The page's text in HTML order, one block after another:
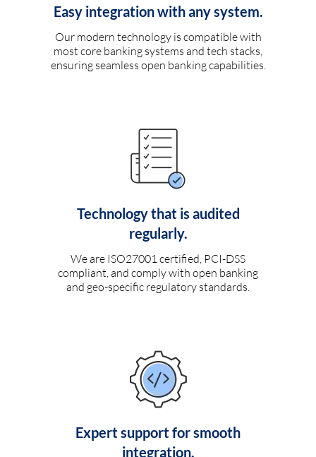
Easy integration with any system.
Our modern technology is compatible with
most core banking systems and tech stacks,
ensuring seamless open banking capabilities.
Technology that is audited
regularly.
We are ISO27001 certified, PCI-DSS
compliant, and comply with open banking
and geo-specific regulatory standards.
Expert support for smooth
integration.